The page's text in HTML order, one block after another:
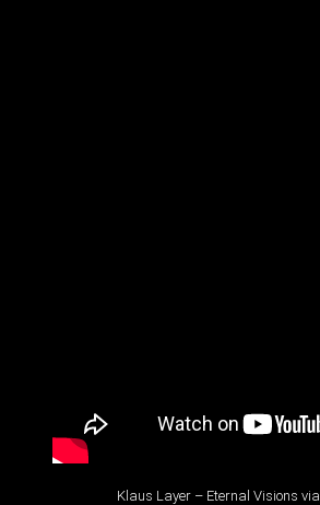
Klaus Layer – Eternal Visions via